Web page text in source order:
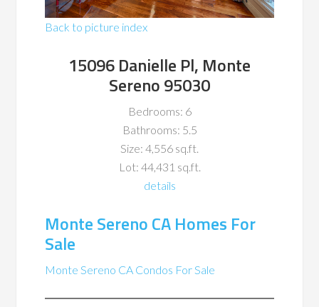
Back to picture index
15096 Danielle Pl, Monte
Sereno 95030
Bedrooms: 6
Bathrooms: 5.5
Size: 4,556 sq.ft.
Lot: 44,431 sq.ft.
details
Monte Sereno CA Homes For
Sale
Monte Sereno CA Condos For Sale